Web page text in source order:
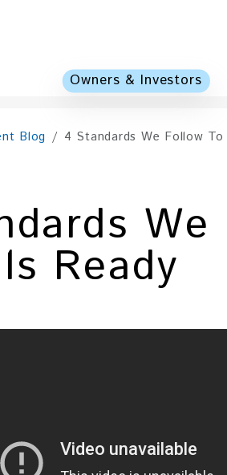
Owners & Investors
Blog 4 Standards We Follow
Ready